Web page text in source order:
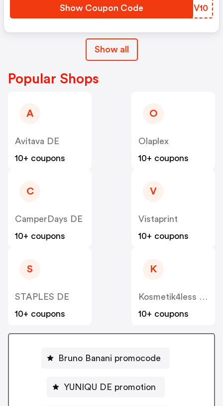
Show Coupon Code PDRV10
Show all
Popular Shops
A
Avitava DE
10+ coupons
O
Olaplex
10+ coupons
C
CamperDays DE
10+ coupons
V
Vistaprint
10+ coupons
S
STAPLES DE
10+ coupons
K
Kosmetik4less DE
10+ coupons
Bruno Banani promocode
YUNIQU DE promotion